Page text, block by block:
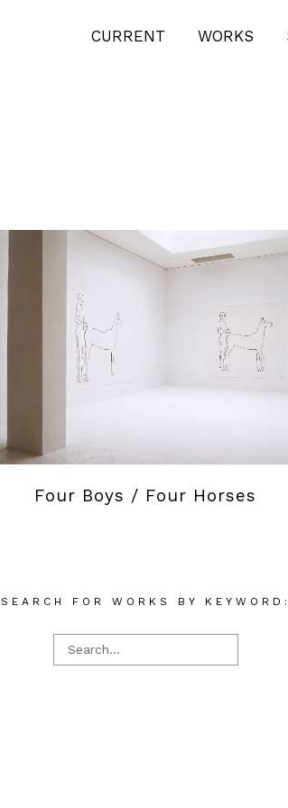
CURRENT WORKS
Four Boys / Four Horses
SEARCH FOR WORKS BY KEYWORD: